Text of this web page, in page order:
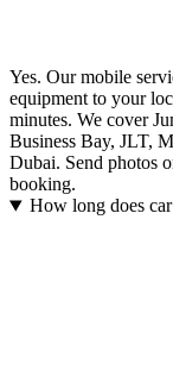
Yes. Our mobile
equipment to your
minutes. We cover
Business Bay, JLT,
Dubai. Send photos
booking.
How long does